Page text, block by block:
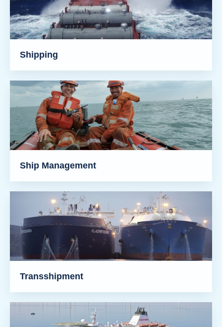
Shipping
Ship Management
Transshipment